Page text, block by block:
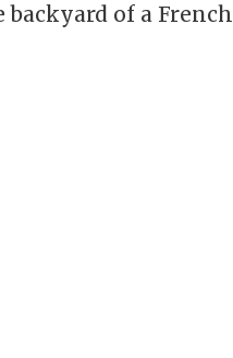
of a French